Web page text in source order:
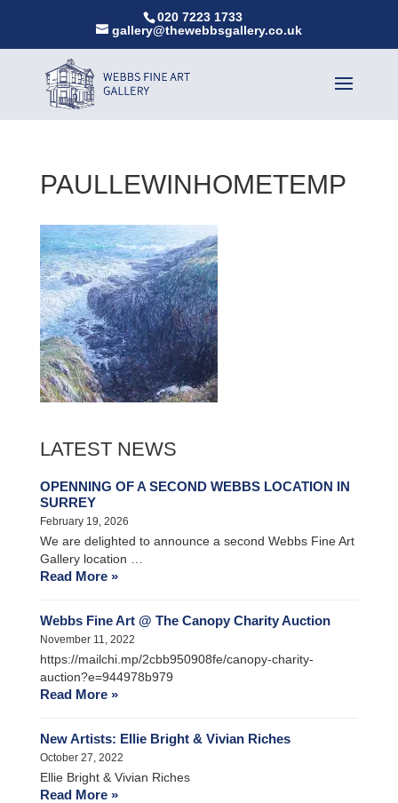
020 7223 1733
gallery@thewebbsgallery.co.uk
PAULLEWINHOMETEMP
LATEST NEWS
OPENNING OF A SECOND WEBBS LOCATION IN
SURREY
February 19, 2026
We are delighted to announce a second Webbs Fine Art
Gallery location …
Read More »
Webbs Fine Art @ The Canopy Charity Auction
November 11, 2022
https://mailchi.mp/2cbb950908fe/canopy-charity-
auction?e=944978b979
Read More »
New Artists: Ellie Bright & Vivian Riches
October 27, 2022
Ellie Bright & Vivian Riches
Read More »